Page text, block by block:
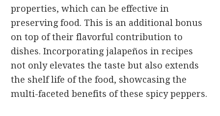
properties, which can be effective in
preserving food. This is an additional bonus
on top of their flavorful contribution to
dishes. Incorporating jalapeños in recipes
not only elevates the taste but also extends
the shelf life of the food, showcasing the
multi-faceted benefits of these spicy peppers.